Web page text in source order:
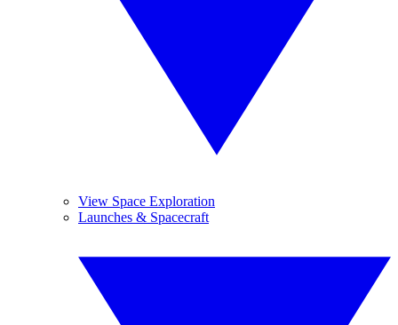
View Space Exploration
Launches & Spacecraft